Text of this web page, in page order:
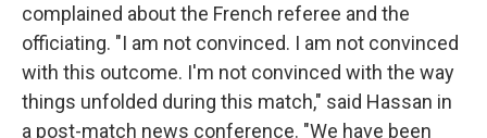
complained about the French referee and the
officiating. "I am not convinced. I am not convinced
with this outcome. I'm not convinced with the way
things unfolded during this match," said Hassan in
a post-match news conference. "We have been